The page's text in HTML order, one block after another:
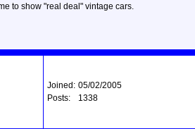
to show "real deal" vintage cars.
Joined: 05/02/2005
Posts:
1338